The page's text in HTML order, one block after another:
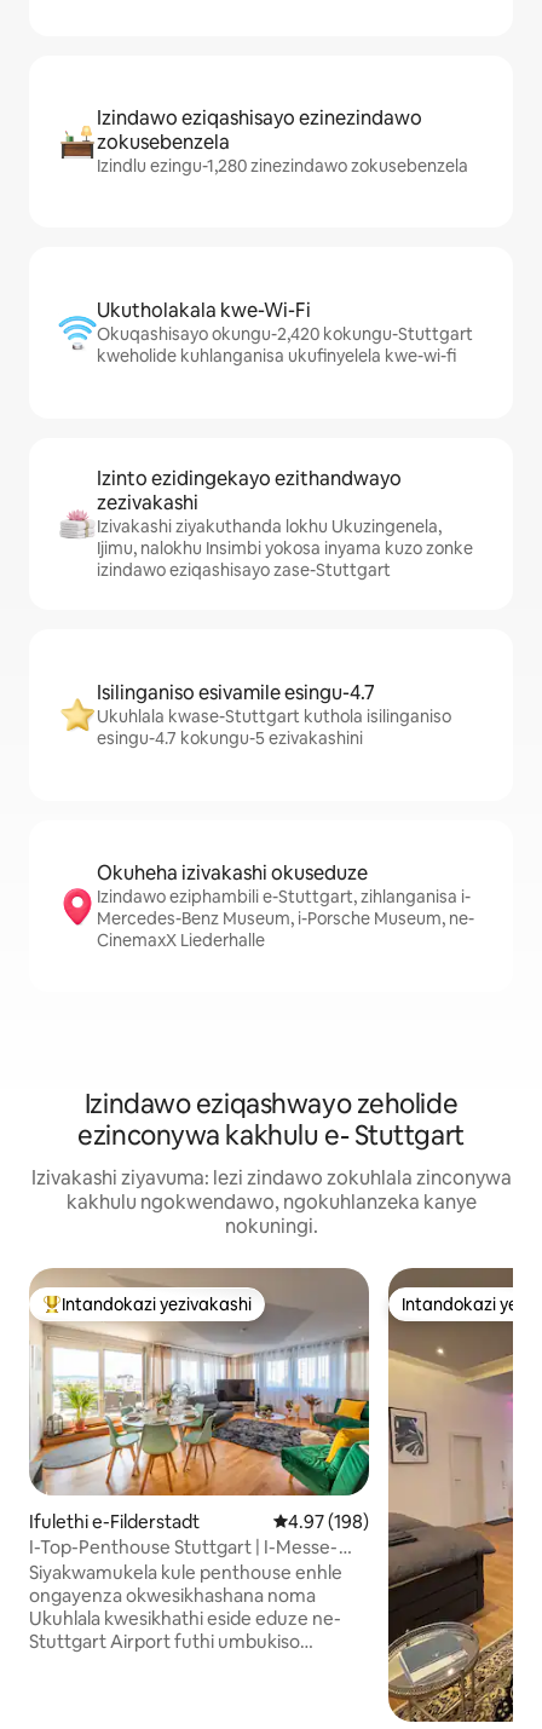
Izindawo eziqashisayo ezinezindawo
zokusebenzela
Izindlu ezingu-1,280 zinezindawo zokusebenzela
Ukutholakala kwe-Wi-Fi
Okuqashisayo okungu-2,420 kokungu-Stuttgart
kweholide kuhlanganisa ukufinyelela kwe-wi-fi
Izinto ezidingekayo ezithandwayo
zezivakashi
Izivakashi ziyakuthanda lokhu Ukuzingenela,
Ijimu, nalokhu Insimbi yokosa inyama kuzo zonke
izindawo eziqashisayo zase-Stuttgart
Isilinganiso esivamile esingu-4.7
Ukuhlala kwase-Stuttgart kuthola isilinganiso
esingu-4.7 kokungu-5 ezivakashini
Okuheha izivakashi okuseduze
Izindawo eziphambili e-Stuttgart, zihlanganisa i-
Mercedes-Benz Museum, i-Porsche Museum, ne-
CinemaxX Liederhalle
Izindawo eziqashwayo zeholide
ezinconywa kakhulu e- Stuttgart
Izivakashi ziyavuma: lezi zindawo zokuhlala zinconywa
kakhulu ngokwendawo, ngokuhlanzeka kanye
nokuningi.
Intandokazi yezivakashi ephambili
Intandokazi yezivakashi
Ifulethi e-Filderstadt Isilinganiso esingu-4.97
4.97 (198)
I-Top-Penthouse Stuttgart | I-Messe-
Airport | I-Terrace
Siyakwamukela kule penthouse enhle
ongayenza okwesikhashana noma
Ukuhlala kwesikhathi eside eduze ne-
Stuttgart Airport futhi umbukiso
Intandokazi
Intandokazi